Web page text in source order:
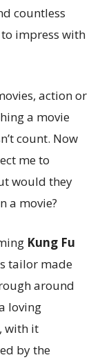
countless
impress with
action or
a movie
count. Now
me to
would they
a movie?
Kung Fu
tailor made
around
loving
with it
by the